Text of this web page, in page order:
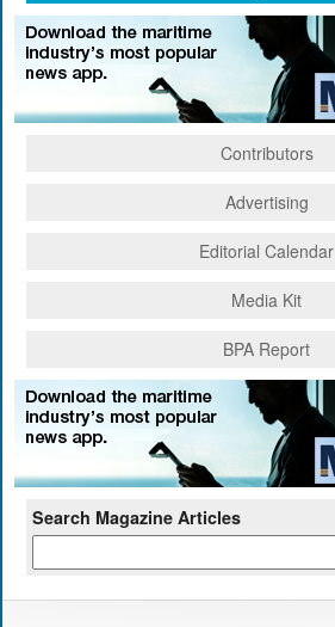
Contributors
Advertising
Editorial Calendar
Media Kit
BPA Report
Search Magazine Articles